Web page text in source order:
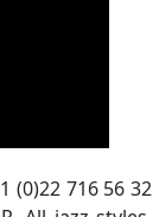
(0)22 716 56 32